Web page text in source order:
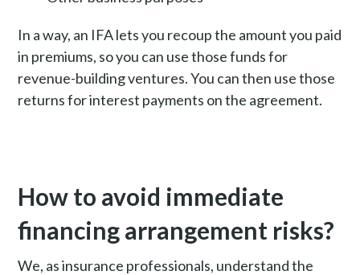
In a way, an IFA lets you recoup the amount you paid
in premiums, so you can use those funds for
revenue-building ventures. You can then use those
returns for interest payments on the agreement.
How to avoid immediate
financing arrangement risks?
We, as insurance professionals, understand the